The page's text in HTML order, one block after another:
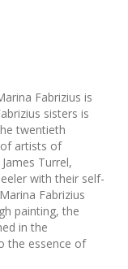
Fabrizius is
sisters is
twentieth
artists of
Turrel,
with their self-
Fabrizius
painting, the
in the
the essence of